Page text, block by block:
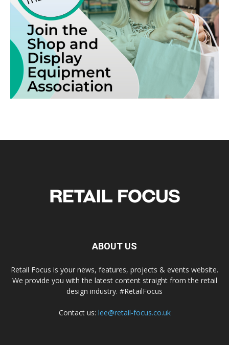
ABOUT US
Retail Focus is your news, features, projects & events website.
We provide you with the latest content straight from the retail
design industry. #RetailFocus
Contact us: lee@retail-focus.co.uk